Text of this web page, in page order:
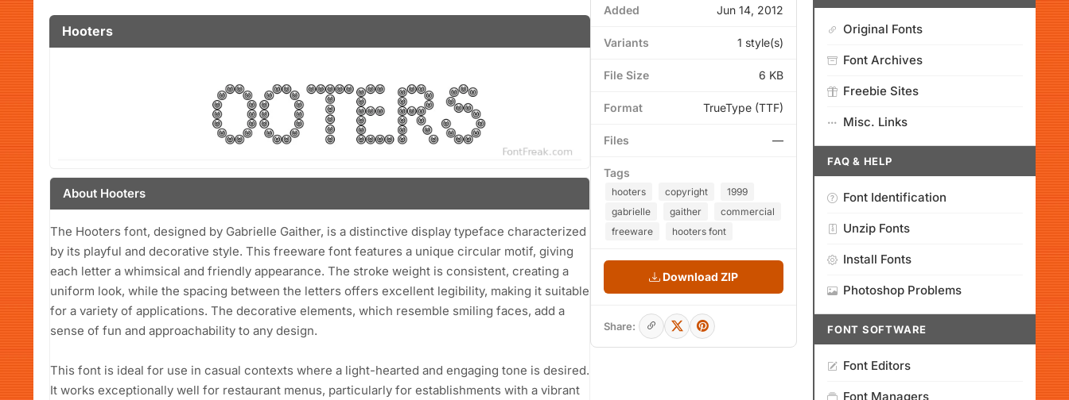
Hooters
About Hooters
The Hooters font, designed by Gabrielle Gaither, is a distinctive display typeface characterized
by its playful and decorative style. This freeware font features a unique circular motif, giving
each letter a whimsical and friendly appearance. The stroke weight is consistent, creating a
uniform look, while the spacing between the letters offers excellent legibility, making it suitable
for a variety of applications. The decorative elements, which resemble smiling faces, add a
sense of fun and approachability to any design.
This font is ideal for use in casual contexts where a light-hearted and engaging tone is desired.
It works exceptionally well for restaurant menus, particularly for establishments with a vibrant
Added Jun 14, 2012
Variants 1 style(s)
File Size 6 KB
Format TrueType (TTF)
Files —
Tags
hooters copyright
1999
gabrielle
gaither
commercial
freeware
hooters font
Download ZIP
Share:
Original Fonts
Font Archives
Freebie Sites
Misc. Links
FAQ & HELP
Font Identification
Unzip Fonts
Install Fonts
Photoshop Problems
FONT SOFTWARE
Font Editors
Font Managers